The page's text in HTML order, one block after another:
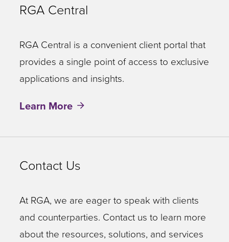
RGA Central
RGA Central is a convenient client portal that
provides a single point of access to exclusive
applications and insights.
Learn More
Contact Us
At RGA, we are eager to speak with clients
and counterparties. Contact us to learn more
about the resources, solutions, and services